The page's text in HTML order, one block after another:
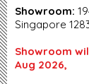
Showroom:
Singapore
Showroom
Aug 2026,